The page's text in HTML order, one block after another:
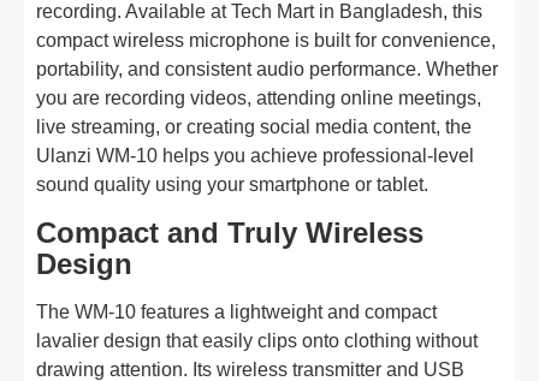
recording. Available at Tech Mart in Bangladesh, this
compact wireless microphone is built for convenience,
portability, and consistent audio performance. Whether
you are recording videos, attending online meetings,
live streaming, or creating social media content, the
Ulanzi WM-10 helps you achieve professional-level
sound quality using your smartphone or tablet.
Compact and Truly Wireless
Design
The WM-10 features a lightweight and compact
lavalier design that easily clips onto clothing without
drawing attention. Its wireless transmitter and USB